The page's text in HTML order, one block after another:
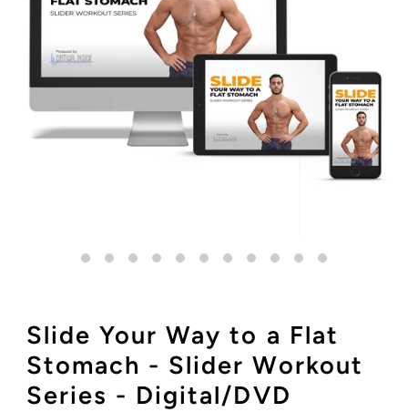
Slide Your Way to a Flat
Stomach - Slider Workout
Series - Digital/DVD